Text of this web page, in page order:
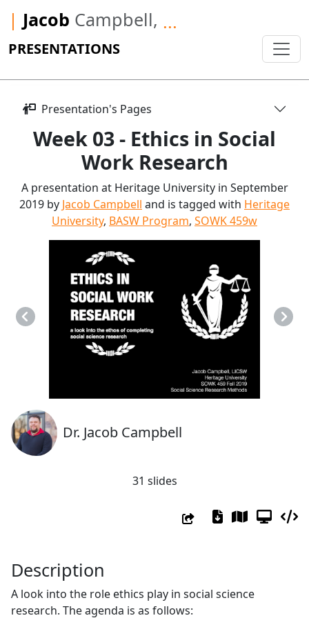
| Jacob Campbell, ...
PRESENTATIONS
Presentation's Pages
Week 03 - Ethics in Social
Work Research
A presentation at Heritage University in September
2019 by Jacob Campbell and is tagged with Heritage
University, BASW Program, SOWK 459w
Previous Next
Dr. Jacob Campbell
31 slides
Description
A look into the role ethics play in social science
research. The agenda is as follows: